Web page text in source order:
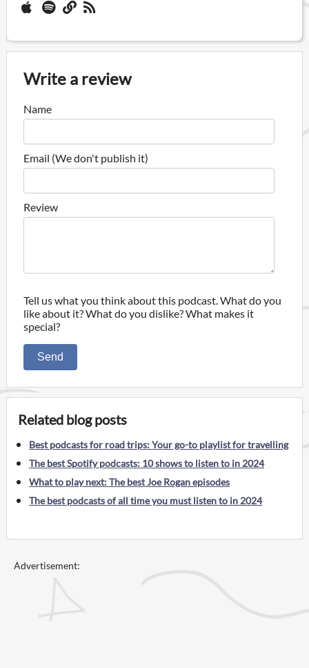
Write a review
Name
Email (We don't publish it)
Review
Tell us what you think about this podcast. What do you
like about it? What do you dislike? What makes it
special?
Send
Related blog posts
Best podcasts for road trips: Your go-to playlist for travelling
The best Spotify podcasts: 10 shows to listen to in 2024
What to play next: The best Joe Rogan episodes
The best podcasts of all time you must listen to in 2024
Advertisement: